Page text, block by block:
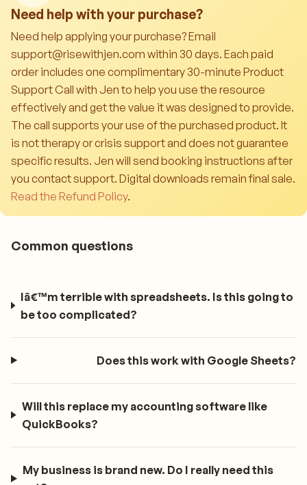
Need help with your purchase?
Need help applying your purchase? Email
support@risewithjen.com within 30 days. Each paid
order includes one complimentary 30-minute Product
Support Call with Jen to help you use the resource
effectively and get the value it was designed to provide.
The call supports your use of the purchased product. It
is not therapy or crisis support and does not guarantee
specific results. Jen will send booking instructions after
you contact support. Digital downloads remain final sale.
Read the Refund Policy.
Common questions
Iâ€™m terrible with spreadsheets. Is this going to
be too complicated?
Does this work with Google Sheets?
Will this replace my accounting software like
QuickBooks?
My business is brand new. Do I really need this